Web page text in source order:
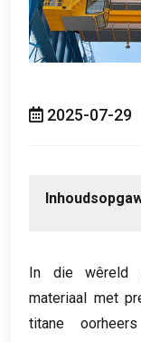
2025-07-29
In die wêreld
materiaal met
titane